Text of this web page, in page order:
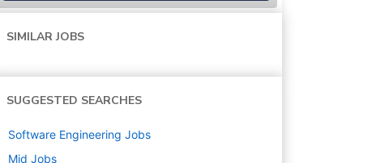
SIMILAR JOBS
SUGGESTED SEARCHES
Software Engineering Jobs
Mid Jobs